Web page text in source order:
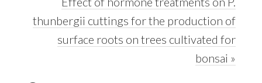
Post:
thunbergii cuttings for the production of
surface roots on trees cultivated for
bonsai »
Reader